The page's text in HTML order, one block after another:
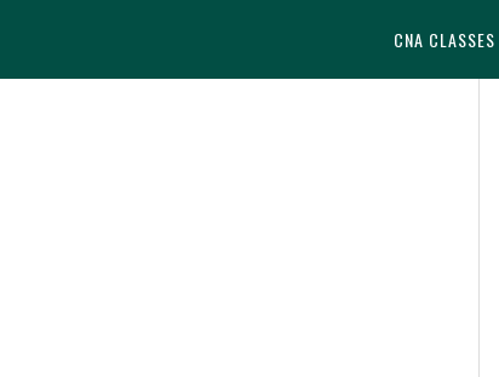
CNA CLASSES